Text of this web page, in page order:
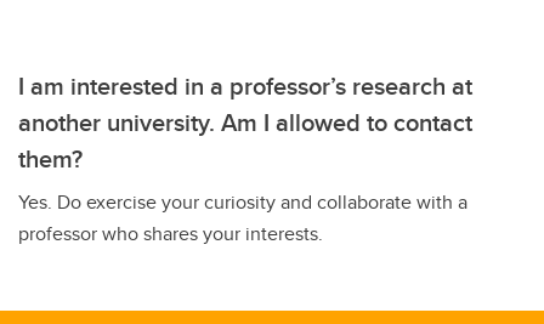
I am interested in a professor’s research at
another university. Am I allowed to contact
them?
Yes. Do exercise your curiosity and collaborate with a
professor who shares your interests.